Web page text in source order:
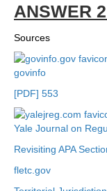
ANSWER
Sources
govinfo
[PDF] 553
Yale Journal on
Revisiting APA
fletc.gov